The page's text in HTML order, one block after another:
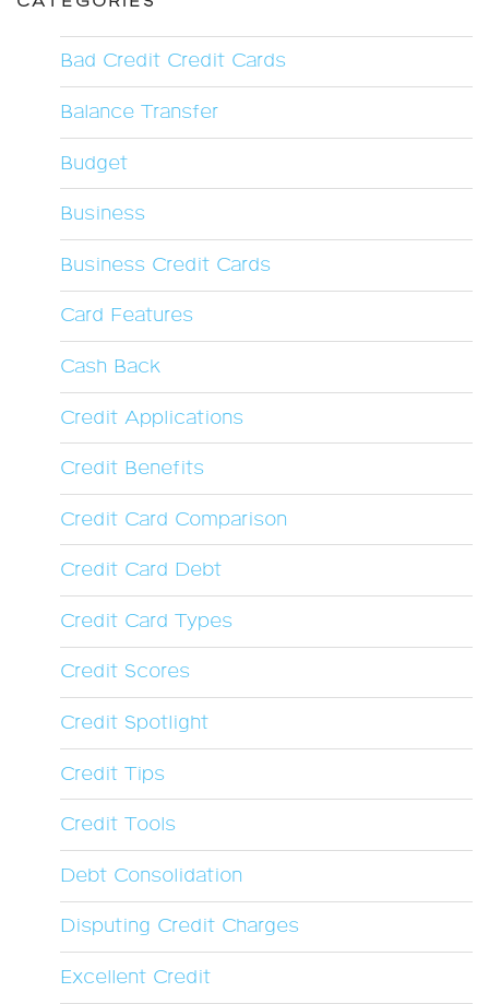
Bad Credit Credit Cards
Balance Transfer
Budget
Business
Business Credit Cards
Card Features
Cash Back
Credit Applications
Credit Benefits
Credit Card Comparison
Credit Card Debt
Credit Card Types
Credit Scores
Credit Spotlight
Credit Tips
Credit Tools
Debt Consolidation
Disputing Credit Charges
Excellent Credit